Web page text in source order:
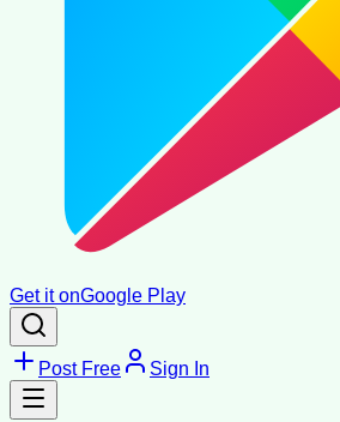
Get it onGoogle Play
Post Free Sign In